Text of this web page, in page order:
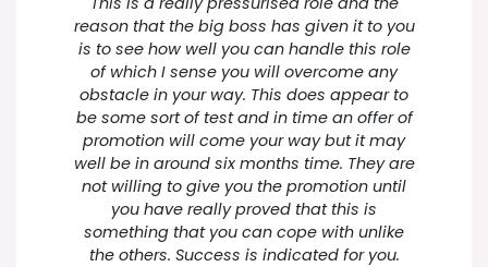
reason that the big boss has given it to you
is to see how well you can handle this role
of which I sense you will overcome any
obstacle in your way. This does appear to
be some sort of test and in time an offer of
promotion will come your way but it may
well be in around six months time. They are
not willing to give you the promotion until
you have really proved that this is
something that you can cope with unlike
the others. Success is indicated for you.